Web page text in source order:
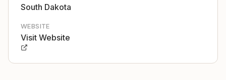
South Dakota
WEBSITE
Visit Website